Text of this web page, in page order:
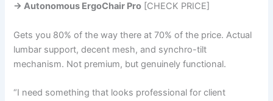
→ Autonomous ErgoChair Pro [CHECK PRICE]
Gets you 80% of the way there at 70% of the price. Actual
lumbar support, decent mesh, and synchro-tilt
mechanism. Not premium, but genuinely functional.
“I need something that looks professional for client